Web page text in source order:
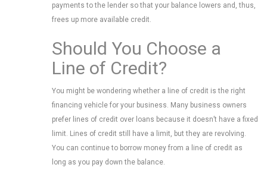
payments to the lender so that your balance lowers and, thus,
frees up more available credit.
Should You Choose a
Line of Credit?
You might be wondering whether a line of credit is the right
financing vehicle for your business. Many business owners
prefer lines of credit over loans because it doesn’t have a fixed
limit. Lines of credit still have a limit, but they are revolving.
You can continue to borrow money from a line of credit as
long as you pay down the balance.